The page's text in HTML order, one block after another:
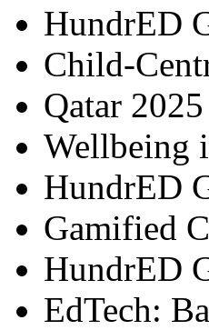
HundrED
Child-
Qatar 2025
Wellbeing
HundrED
Gamified
HundrED
EdTech: